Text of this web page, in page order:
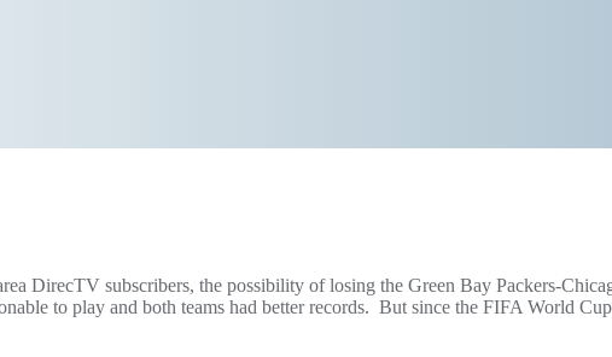
DirecTV subscribers, the possibility of losing the Green Bay Packers-
to play and both teams had better records. But since the FIFA World